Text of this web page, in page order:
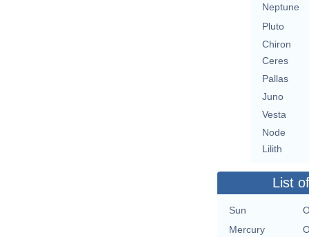
Neptune
Pluto
Chiron
Ceres
Pallas
Juno
Vesta
Node
Lilith
List
Sun
Mercury